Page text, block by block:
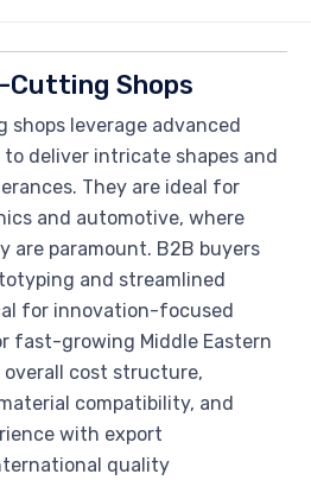
Cutting Shops
shops leverage advanced
deliver intricate shapes and
They are ideal for
and automotive, where
are paramount. B2B buyers
and streamlined
for innovation-focused
fast-growing Middle Eastern
overall cost structure,
compatibility, and
with export
quality